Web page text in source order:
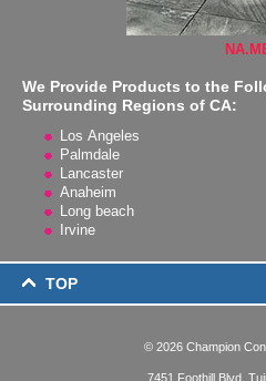
We Provide Products to the
Surrounding Regions of CA:
Los Angeles
Palmdale
Lancaster
Anaheim
Long beach
Irvine
TOP
© 2026 Champion
7451 Foothill Blvd,